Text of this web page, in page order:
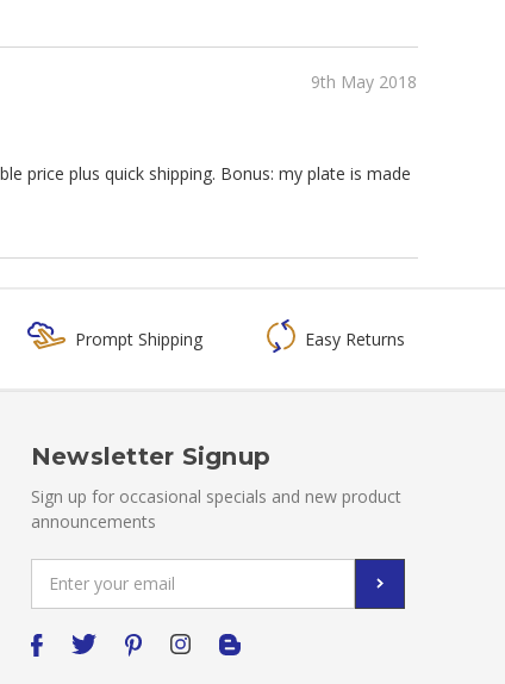
9th May 2018
price plus quick shipping. Bonus: my plate is made
Prompt Shipping Easy Returns
Newsletter Signup
Sign up for occasional specials and new product
announcements
Address